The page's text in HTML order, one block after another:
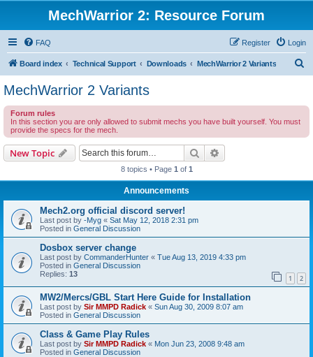
MechWarrior 2: Resource Forum
FAQ Login
Register
Board index Technical Support Downloads MechWarrior 2 Variants
MechWarrior 2 Variants
Forum rules
In this section you are only allowed to submit mechs you have built yourself. You must
provide the specs for the mech.
New Topic Search
8 topics • Page 1 of 1
Announcements
Mech2.org official discord server!
Last post by -Myg « Sat May 12, 2018 2:31 pm
Posted in General Discussion
Dosbox server change
Last post by CommanderHunter « Tue Aug 13, 2019 4:33 pm
Posted in General Discussion
Replies: 13 1 2
MW2/Mercs/GBL Start Here Guide for Installation
Last post by Sir MMPD Radick « Sun Aug 30, 2009 8:07 am
Posted in General Discussion
Class & Game Play Rules
Last post by Sir MMPD Radick « Mon Jun 23, 2008 9:48 am
Posted in General Discussion